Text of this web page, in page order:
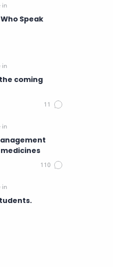
Speak
coming
with homeopathic medicines